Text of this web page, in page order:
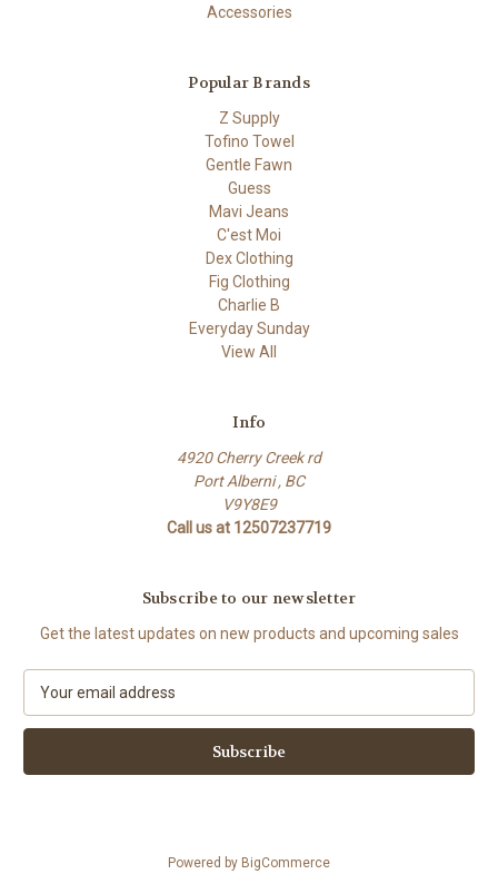
Accessories
Popular Brands
Z Supply
Tofino Towel
Gentle Fawn
Guess
Mavi Jeans
C'est Moi
Dex Clothing
Fig Clothing
Charlie B
Everyday Sunday
View All
Info
4920 Cherry Creek rd
Port Alberni , BC
V9Y8E9
Call us at 12507237719
Subscribe to our newsletter
Get the latest updates on new products and upcoming sales
a
l
Powered by BigCommerce